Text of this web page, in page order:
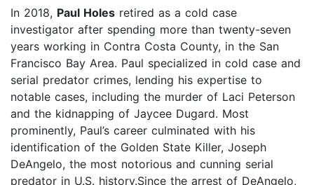
In 2018, Paul Holes retired as a cold case
investigator after spending more than twenty-seven
years working in Contra Costa County, in the San
Francisco Bay Area. Paul specialized in cold case and
serial predator crimes, lending his expertise to
notable cases, including the murder of Laci Peterson
and the kidnapping of Jaycee Dugard. Most
prominently, Paul’s career culminated with his
identification of the Golden State Killer, Joseph
DeAngelo, the most notorious and cunning serial
predator in U.S. history.Since the arrest of DeAngelo,